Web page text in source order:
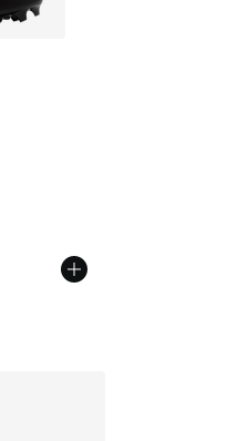
of 5 stars], 217 reviews